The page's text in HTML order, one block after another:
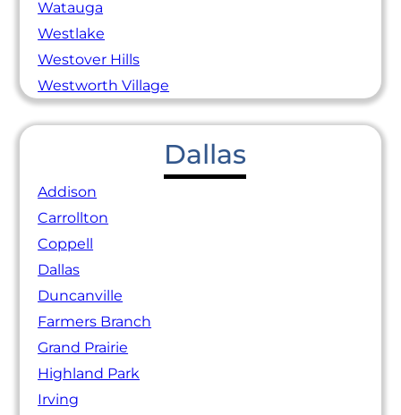
Watauga
Westlake
Westover Hills
Westworth Village
Dallas
Addison
Carrollton
Coppell
Dallas
Duncanville
Farmers Branch
Grand Prairie
Highland Park
Irving